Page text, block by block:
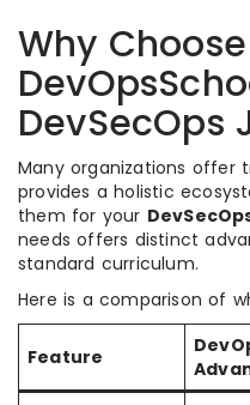
Why Choose
DevSecOps
Many organizations offer
provides a holistic
them for your
needs offers distinct
standard curriculum.
Here is a comparison of
Feature